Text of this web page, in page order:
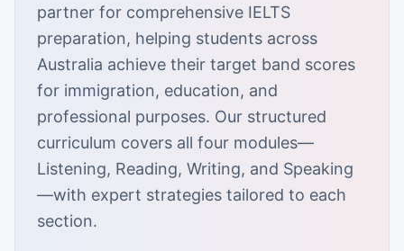
partner for comprehensive IELTS
preparation, helping students across
Australia achieve their target band scores
for immigration, education, and
professional purposes. Our structured
curriculum covers all four modules—
Listening, Reading, Writing, and Speaking
—with expert strategies tailored to each
section.